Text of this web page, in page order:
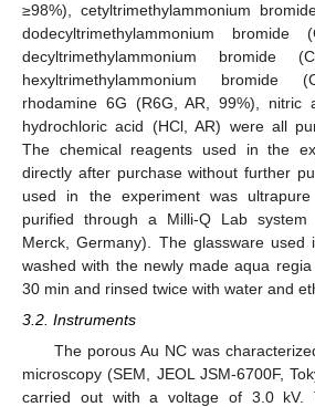
≥98%), cetyltrimethylammonium
dodecyltrimethylammonium bromide
decyltrimethylammonium bromide (C
hexyltrimethylammonium bromide
rhodamine 6G (R6G, AR, 99%), nitric
hydrochloric acid (HCl, AR) were all
The chemical reagents used in the
directly after purchase without further
used in the experiment was
purified through a Milli-Q Lab system
Merck, Germany). The glassware used
washed with the newly made aqua
30 min and rinsed twice with water and
3.2. Instruments
The porous Au NC was
microscopy (SEM, JEOL JSM-6700F,
carried out with a voltage of 3.0 kV.